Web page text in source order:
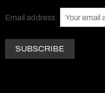
Email address: